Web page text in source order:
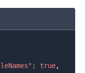
: true,